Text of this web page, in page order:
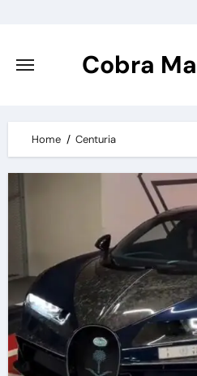
content
Cobra
Home Centuria